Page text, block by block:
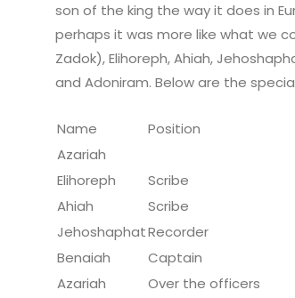
son of the king the way it does in
perhaps it was more like what we
Zadok), Elihoreph, Ahiah,
and Adoniram. Below are the
Name Position
Azariah
Elihoreph
Scribe
Ahiah
Scribe
JehoshaphatRecorder
Benaiah
Captain
Azariah
Over the officers